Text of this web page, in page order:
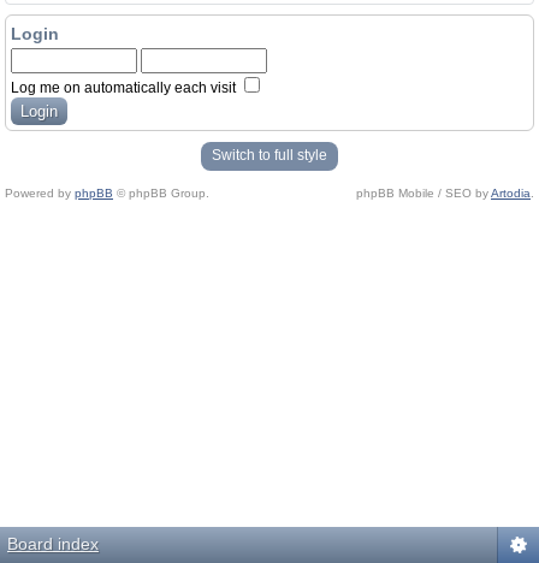
Login
Log me on automatically each visit
Switch to full style
Powered by phpBB © phpBB Group. phpBB Mobile / SEO byArtodia
Board index